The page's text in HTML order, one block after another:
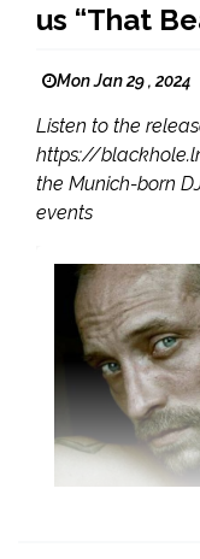
us “That
Mon Jan 29 , 2024
Listen to the
https://
the Munich-born
events